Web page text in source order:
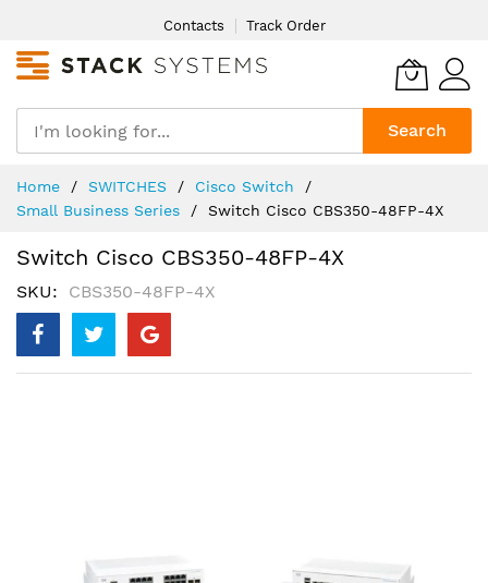
Content
Contacts Track Order
Search
Home SWITCHES
Cisco Switch
Small Business Series
Switch Cisco CBS350-48FP-4X
Switch Cisco CBS350-48FP-4X
SKU CBS350-48FP-4X